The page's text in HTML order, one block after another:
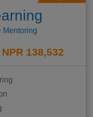
Mentoring
NPR 138,532